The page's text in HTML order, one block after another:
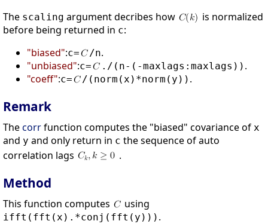
The scaling argument decribes how
is normalized
before being returned in c:
"biased":c= /n.
"unbiased":c= ./(n-(-maxlags:maxlags)) .
"coeff":c= /(norm(x)*norm(y)) .
Remark
Thecorrfunction computes the "biased" covariance of x
and y and only return in c the sequence of auto
correlation lags
.
Method
This function computes using
ifft(fft(x).*conj(fft(y))) .